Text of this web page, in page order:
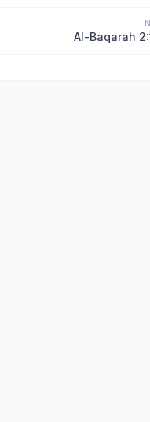
Al-Baqarah